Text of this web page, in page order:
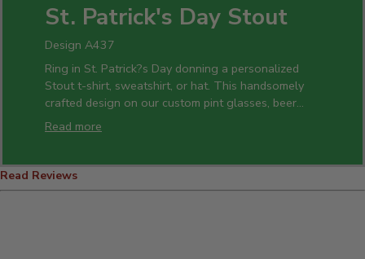
St. Patrick's Day Stout
Design A437
Ring in St. Patrick?s Day donning a personalized
Stout t-shirt, sweatshirt, or hat. This handsomely
crafted design on our custom pint glasses, beer
mugs, and bottle openers is a perfect gift idea for
all of your celebrations.
Read more
Read Reviews